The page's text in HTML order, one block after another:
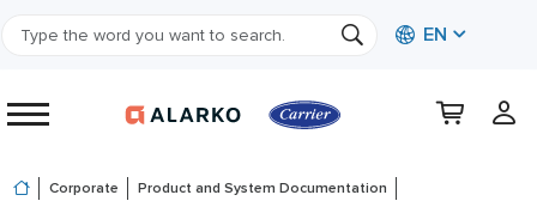
EN
Corporate
Product and System Documentation